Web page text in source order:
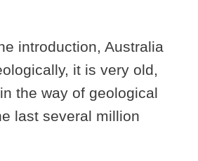
introduction, Australia
it is very old,
the way of geological
last several million